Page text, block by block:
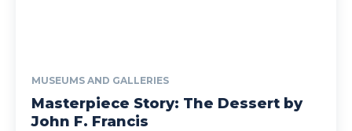
MUSEUMS AND GALLERIES
Masterpiece Story: The Dessert by
John F. Francis